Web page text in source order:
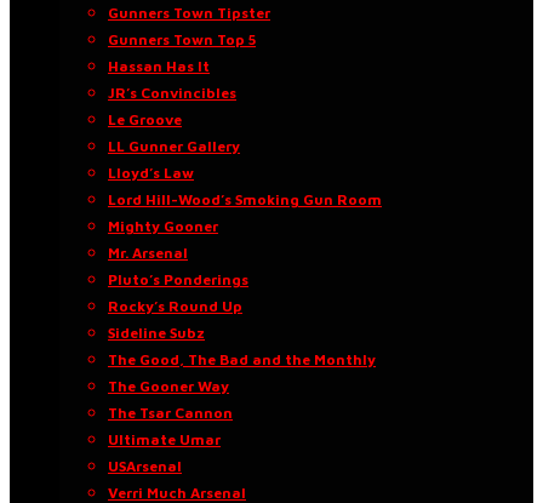
Gunners Town Tipster
Gunners Town Top 5
Hassan Has It
JR’s Convincibles
Le Groove
LL Gunner Gallery
Lloyd’s Law
Lord Hill-Wood’s Smoking Gun Room
Mighty Gooner
Mr. Arsenal
Pluto’s Ponderings
Rocky’s Round Up
Sideline Subz
The Good, The Bad and the Monthly
The Gooner Way
The Tsar Cannon
Ultimate Umar
USArsenal
Verri Much Arsenal